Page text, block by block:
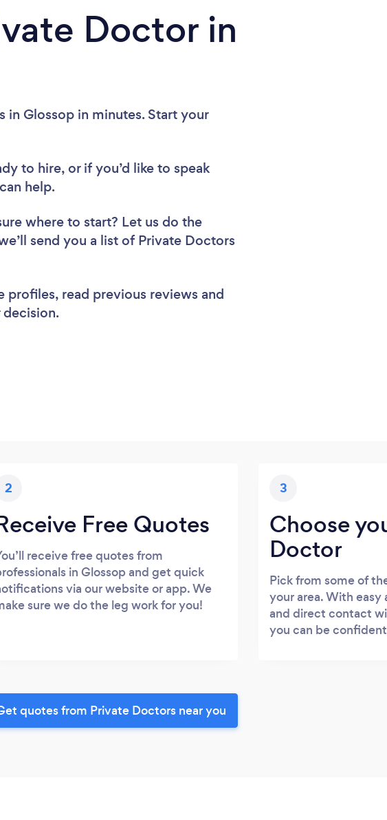
Doctor in
Glossop in minutes. Start your
to hire, or if you’d like to speak
help.
where to start? Let us do the
send you a list of Private Doctors
profiles, read previous reviews and
2
Free Quotes
receive free quotes from
in Glossop and get quick
via our website or app. We
sure we do the leg work for you!
3
Choose
Doctor
Pick from some of
your area. With easy
and direct contact
you can be
quotes from Private Doctors near you